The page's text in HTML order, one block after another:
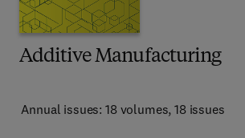
Additive Manufacturing
Annual issues: 18 volumes, 18 issues